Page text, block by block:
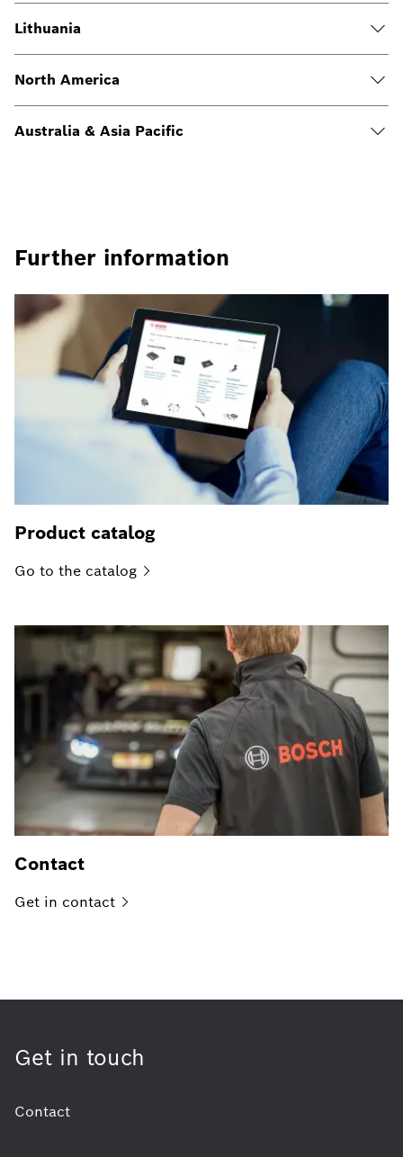
Lithuania
North America
Australia & Asia Pacific
Further information
Product catalog
Go to the catalog
Contact
Get in contact
Get in touch
Contact